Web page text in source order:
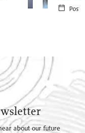
about our future